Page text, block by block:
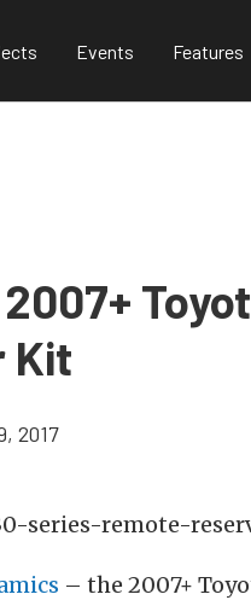
Events Features
Kit
2017
– the 2007+